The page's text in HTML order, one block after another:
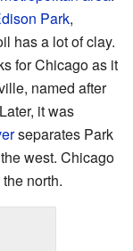
Park,
has a lot of clay.
for Chicago as it
named after
it was
separates Park
west. Chicago
north.